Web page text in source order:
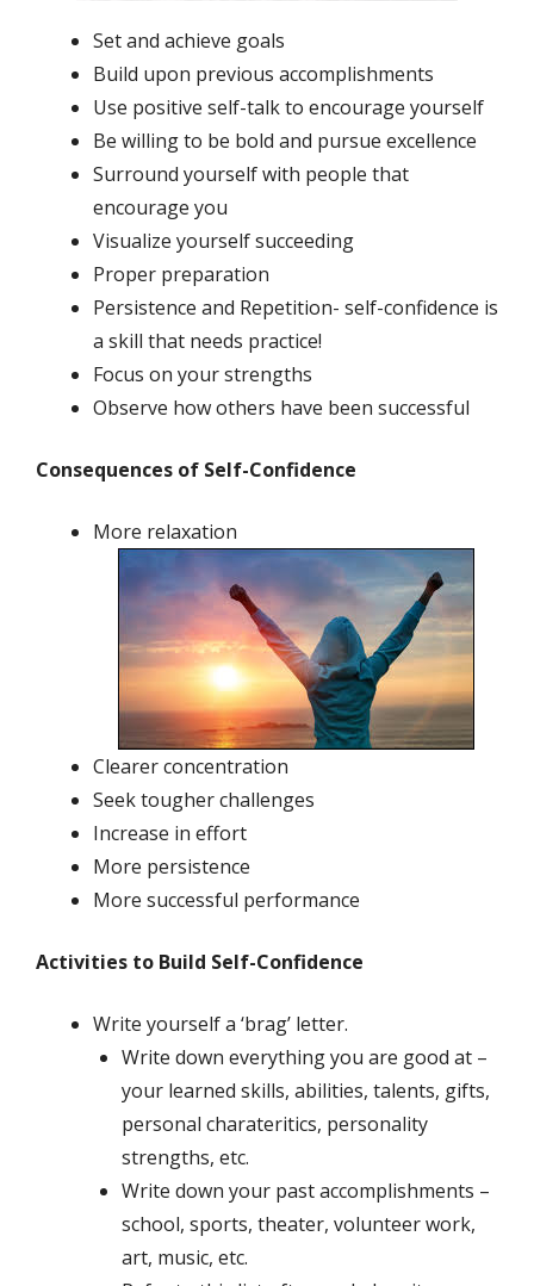
Set and achieve goals
Build upon previous accomplishments
Use positive self-talk to encourage yourself
Be willing to be bold and pursue excellence
Surround yourself with people that
encourage you
Visualize yourself succeeding
Proper preparation
Persistence and Repetition- self-confidence is
a skill that needs practice!
Focus on your strengths
Observe how others have been successful
Consequences of Self-Confidence
More relaxation
Clearer concentration
Seek tougher challenges
Increase in effort
More persistence
More successful performance
Activities to Build Self-Confidence
Write yourself a ‘brag’ letter.
Write down everything you are good at –
your learned skills, abilities, talents, gifts,
personal charateritics, personality
strengths, etc.
Write down your past accomplishments –
school, sports, theater, volunteer work,
art, music, etc.